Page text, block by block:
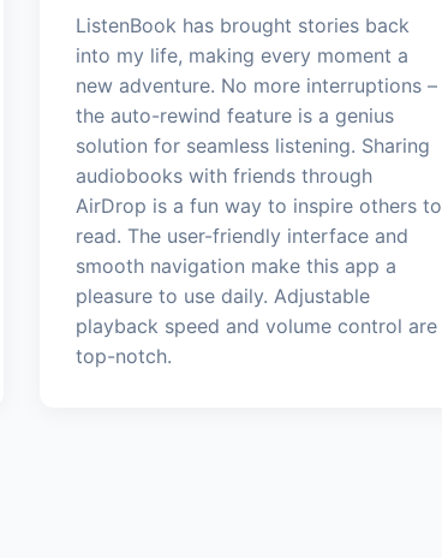
ListenBook has brought stories back
into my life, making every moment a
new adventure. No more interruptions –
the auto-rewind feature is a genius
solution for seamless listening. Sharing
audiobooks with friends through
AirDrop is a fun way to inspire others to
read. The user-friendly interface and
smooth navigation make this app a
pleasure to use daily. Adjustable
playback speed and volume control are
top-notch.